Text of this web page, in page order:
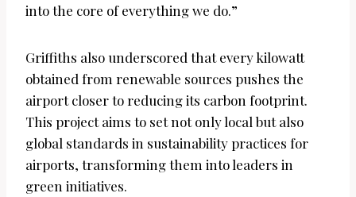
into the core of everything we do.”
Griffiths also underscored that every kilowatt
obtained from renewable sources pushes the
airport closer to reducing its carbon footprint.
This project aims to set not only local but also
global standards in sustainability practices for
airports, transforming them into leaders in
green initiatives.